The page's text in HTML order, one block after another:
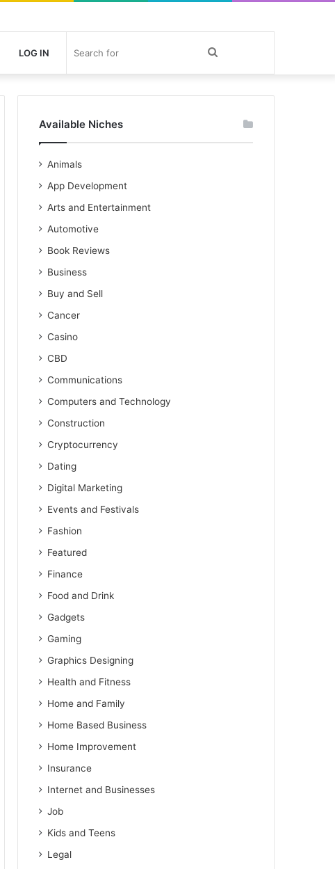
LOG IN Search
for
Available Niches
Animals
App Development
Arts and Entertainment
Automotive
Book Reviews
Business
Buy and Sell
Cancer
Casino
CBD
Communications
Computers and Technology
Construction
Cryptocurrency
Dating
Digital Marketing
Events and Festivals
Fashion
Featured
Finance
Food and Drink
Gadgets
Gaming
Graphics Designing
Health and Fitness
Home and Family
Home Based Business
Home Improvement
Insurance
Internet and Businesses
Job
Kids and Teens
Legal